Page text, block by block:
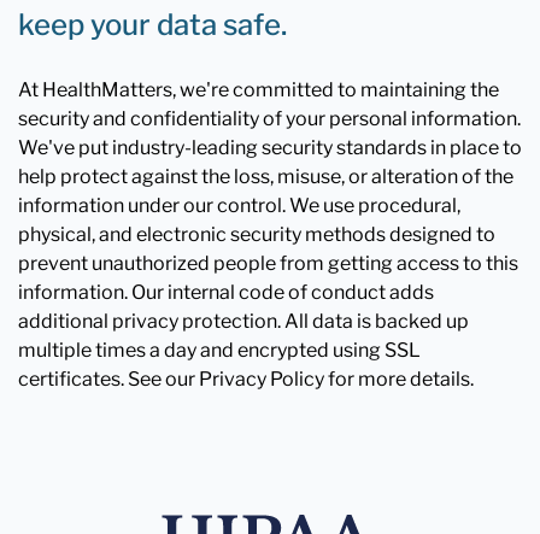
keep your data safe.
At HealthMatters, we're committed to maintaining the
security and confidentiality of your personal information.
We've put industry-leading security standards in place to
help protect against the loss, misuse, or alteration of the
information under our control. We use procedural,
physical, and electronic security methods designed to
prevent unauthorized people from getting access to this
information. Our internal code of conduct adds
additional privacy protection. All data is backed up
multiple times a day and encrypted using SSL
certificates. See our Privacy Policy for more details.